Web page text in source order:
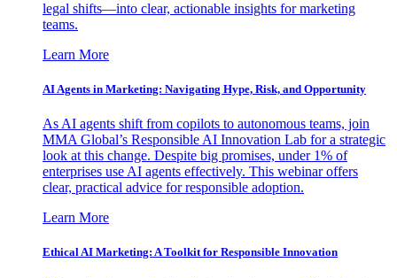
legal shifts—into clear, actionable insights for marketing
teams.
Learn More
AI Agents in Marketing: Navigating Hype, Risk, and Opportunity
As AI agents shift from copilots to autonomous teams, join
MMA Global’s Responsible AI Innovation Lab for a strategic
look at this change. Despite big promises, under 1% of
enterprises use AI agents effectively. This webinar offers
clear, practical advice for responsible adoption.
Learn More
Ethical AI Marketing: A Toolkit for Responsible Innovation